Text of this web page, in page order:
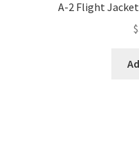
A-2 Flight
$